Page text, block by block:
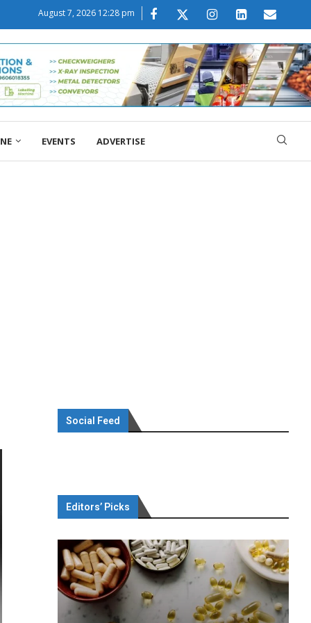
August 7, 2026 12:28 pm
EVENTS ADVERTISE
Social Feed
Editors’ Picks